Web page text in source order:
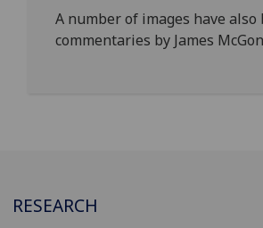
A number of images have also
commentaries by James
RESEARCH